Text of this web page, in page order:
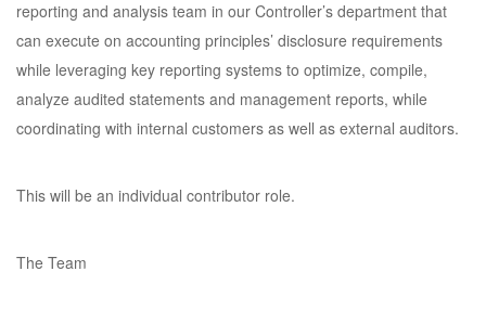
reporting and analysis team in our Controller’s department that
can execute on accounting principles’ disclosure requirements
while leveraging key reporting systems to optimize, compile,
analyze audited statements and management reports, while
coordinating with internal customers as well as external auditors.
This will be an individual contributor role.
The Team